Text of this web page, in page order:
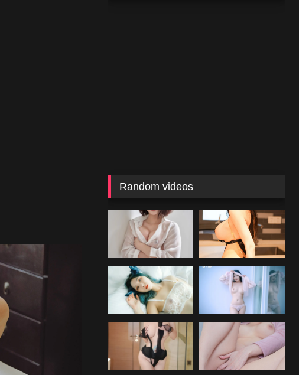
Random videos